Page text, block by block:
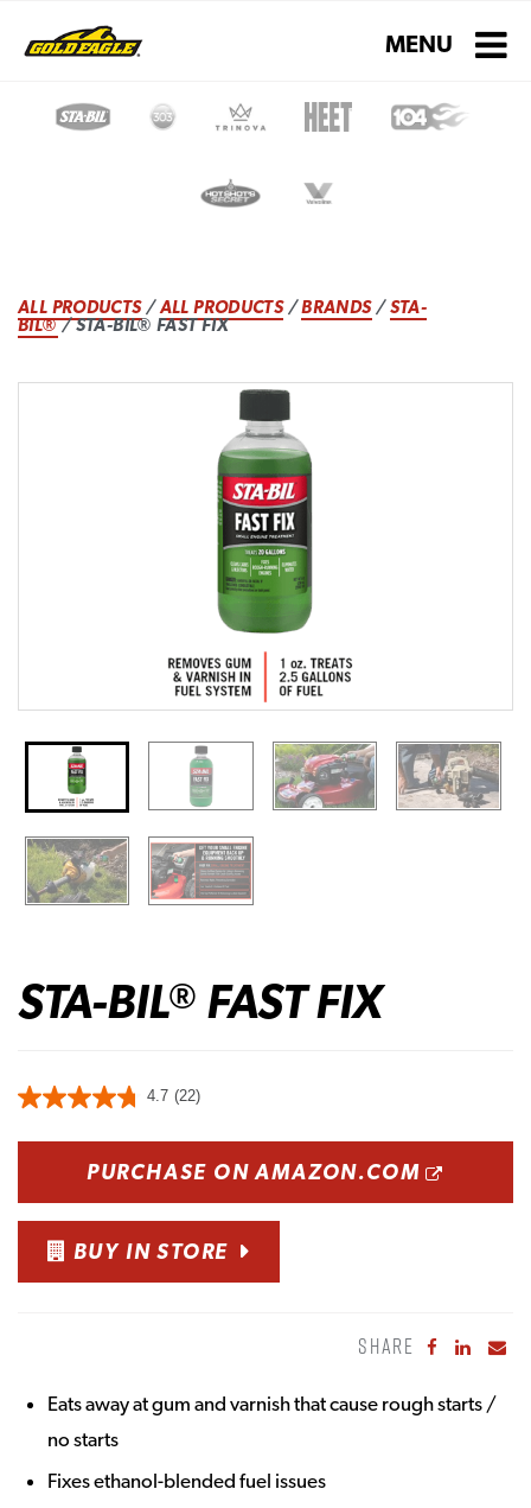
Toggle
MENU
ALL PRODUCTS/ALL PRODUCTS/BRANDS/STA-
BIL®/ STA-BIL® FAST FIX
STA-BIL® FAST FIX
4.7 (22)
PURCHASE ON AMAZON.COM
BUY IN STORE
SHARE Share to
Share
Eats away at gum and varnish that cause rough starts /
no starts
Fixes ethanol-blended fuel issues